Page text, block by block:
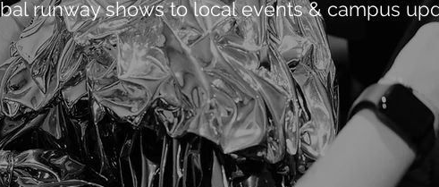
runway shows to local events & campus